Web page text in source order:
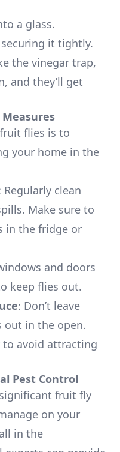
a glass.
it tightly.
the vinegar trap,
and they’ll get
flies is to
your home in the
Regularly clean
Make sure to
in the fridge or
and doors
keep flies out.
: Don’t leave
in the open.
avoid attracting
Pest Control
fruit fly
on your
in the